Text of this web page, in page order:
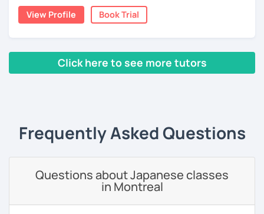
🌸 Perfect for those who want to improve their
conversation skills quickly and feel confident in various
🌸 I use a direct method that teaches Japanese using only
Japanese.
pronunciation skills at a steady pace.
🌸 Reading and writing skills can be further developed
through homework.
I have completed a Japanese teacher training course.
【About lessons】
・I will encourage you to have a go practicing using these
phrases, even if you are a beginner student.
・I also offer lessons for people who study Japanese for
View Profile Book Trial
Click here to see more tutors
Frequently Asked Questions
Questions about Japanese classes
in Montreal